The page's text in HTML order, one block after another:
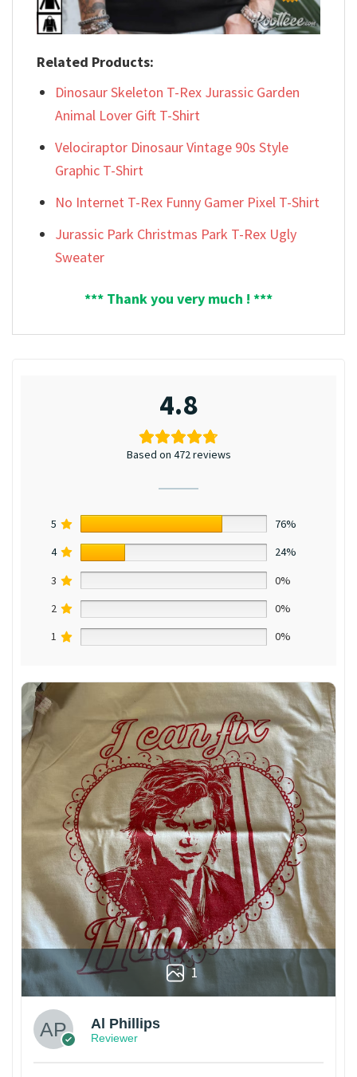
Related Products:
Dinosaur Skeleton T-Rex Jurassic Garden
Animal Lover Gift T-Shirt
Velociraptor Dinosaur Vintage 90s Style
Graphic T-Shirt
No Internet T-Rex Funny Gamer Pixel T-Shirt
Jurassic Park Christmas Park T-Rex Ugly
Sweater
*** Thank you very much ! ***
4.8
Based on 472 reviews
5
76%
4
24%
3
0%
2
0%
1
0%
1
Al Phillips
Reviewer